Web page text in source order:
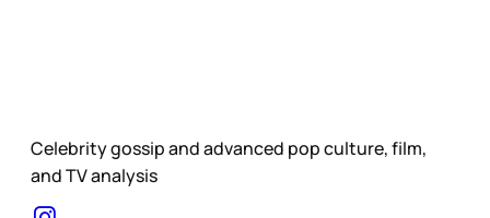
Celebrity gossip and advanced pop culture, film,
and TV analysis